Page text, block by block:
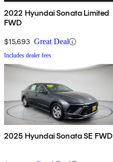
2022 Hyundai Sonata Limited
FWD
$15,693 Great Deal
Includes dealer fees
2025 Hyundai Sonata SE FWD